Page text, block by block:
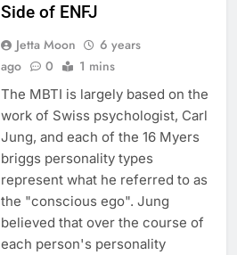
Side of ENFJ
Jetta Moon
6 years
ago
0 1 mins
The MBTI is largely based on the
work of Swiss psychologist, Carl
Jung, and each of the 16 Myers
briggs personality types
represent what he referred to as
the "conscious ego". Jung
believed that over the course of
each person's personality